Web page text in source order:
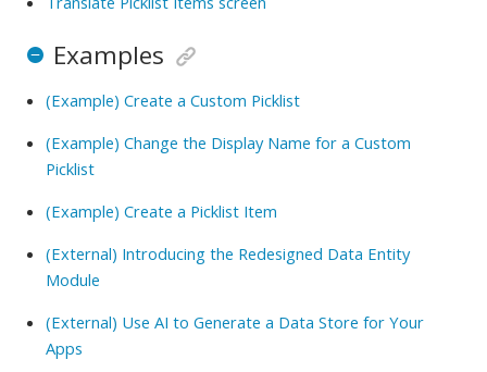
Examples
(Example) Create a Custom Picklist
(Example) Change the Display Name for a Custom
Picklist
(Example) Create a Picklist Item
(External) Introducing the Redesigned Data Entity
Module
(External) Use AI to Generate a Data Store for Your
Apps